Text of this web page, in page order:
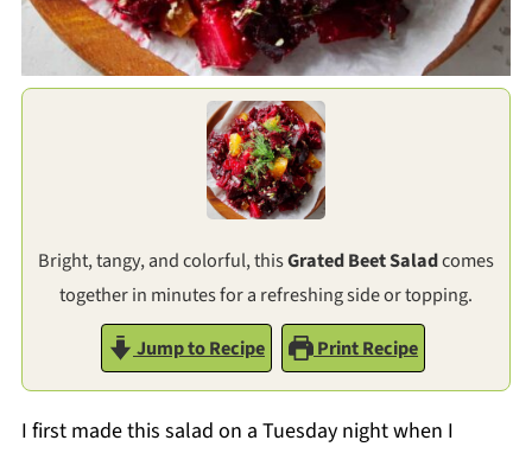
Bright, tangy, and colorful, thisGrated Beet Saladcomes
together in minutes for a refreshing side or topping.
Jump to Recipe
Print Recipe
I first made this salad on a Tuesday night when I